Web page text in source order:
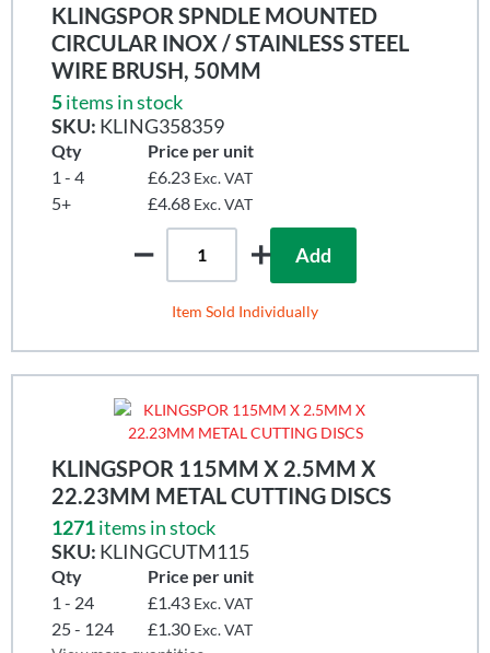
KLINGSPOR SPNDLE MOUNTED
CIRCULAR INOX / STAINLESS STEEL
WIRE BRUSH, 50MM
5items in stock
SKU: KLING358359
Qty
Price per unit
1 - 4
£6.23 Exc. VAT
5+ £4.68 Exc. VAT
Add
Item Sold Individually
KLINGSPOR 115MM X 2.5MM X
22.23MM METAL CUTTING DISCS
1271items in stock
SKU: KLINGCUTM115
Qty
Price per unit
1 - 24
£1.43 Exc. VAT
25 - 124 £1.30 Exc. VAT